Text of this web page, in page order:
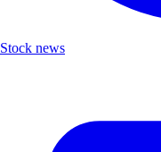
Stock news